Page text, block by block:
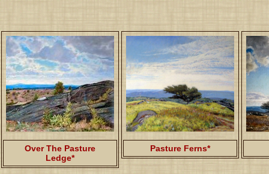
Over The Pasture
Ledge*
Pasture Ferns*